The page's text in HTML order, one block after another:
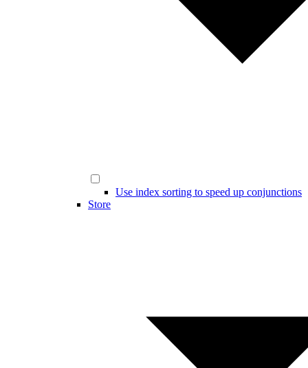
Use index sorting to speed up conjunctions
Store